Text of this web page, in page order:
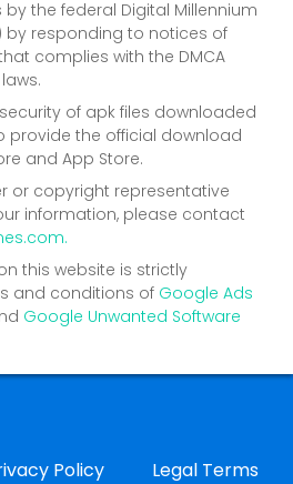
the federal Digital Millennium
by responding to notices of
complies with the DMCA
of apk files downloaded
provide the official download
and App Store.
or copyright representative
information, please contact
.
this website is strictly
and conditions of Google Ads
Google Unwanted Software
Policy Legal Terms